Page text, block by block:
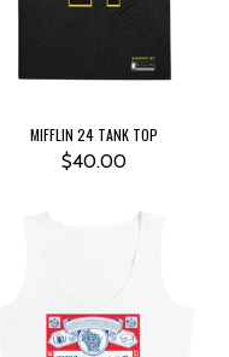
MIFFLIN 24 TANK TOP
$40.00